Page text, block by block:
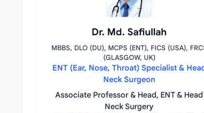
Dr. Md. Safiullah
MBBS, DLO (DU), MCPS (ENT), FICS (USA),
(GLASGOW, UK)
ENT (Ear, Nose, Throat) Specialist &
Neck Surgeon
Associate Professor & Head, ENT & Head
Neck Surgery